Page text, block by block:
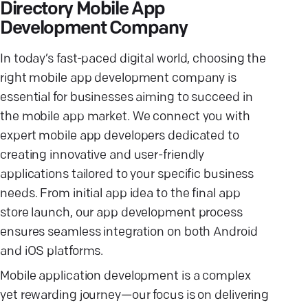
Directory Mobile App
Development Company
In today’s fast-paced digital world, choosing the
right mobile app development company is
essential for businesses aiming to succeed in
the mobile app market. We connect you with
expert mobile app developers dedicated to
creating innovative and user-friendly
applications tailored to your specific business
needs. From initial app idea to the final app
store launch, our app development process
ensures seamless integration on both Android
and iOS platforms.
Mobile application development is a complex
yet rewarding journey—our focus is on delivering